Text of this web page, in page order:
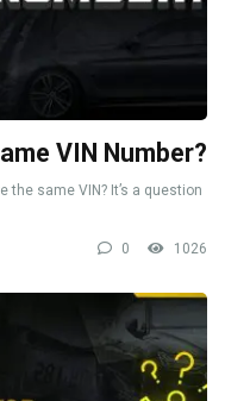
VIN Number?
the same VIN? It’s a question
0 1026